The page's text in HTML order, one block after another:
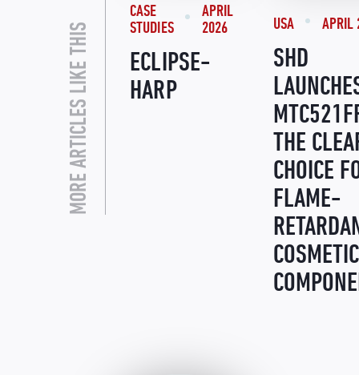
MORE ARTICLES LIKE THIS
CASE
STUDIES
APRIL
2026
ECLIPSE-
HARP
USA APRIL
SHD
THE
CHOICE
FLAME-
COSMETIC